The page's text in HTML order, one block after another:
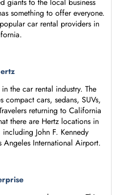
giants to the local business
something to offer everyone.
car rental providers in
the car rental industry. The
compact cars, sedans, SUVs,
returning to California
there are Hertz locations in
John F. Kennedy
Angeles International Airport.